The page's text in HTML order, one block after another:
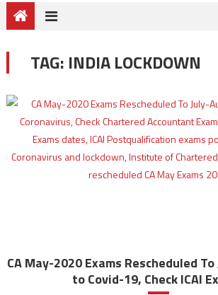
TAG: INDIA LOCKDOWN
CA May-2020 Exams Rescheduled
to Covid-19, Check ICAI